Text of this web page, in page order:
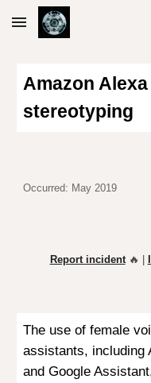
Skip to main content
Amazon
stereotyping
Occurred: May 2019
Report incident🔥 |
The use of female
assistants, including
and Google